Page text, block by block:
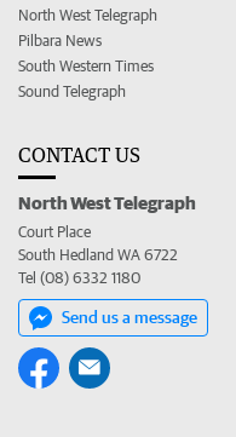
North West Telegraph
Pilbara News
South Western Times
Sound Telegraph
CONTACT US
North West Telegraph
Court Place
South Hedland WA 6722
Tel (08) 6332 1180
Send us a message